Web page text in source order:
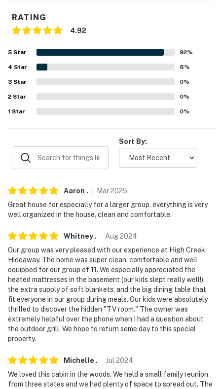
FAQ
- No A/C
- Secluded location (no delivery services)
- 4WD/AWD & chains required in winter months
- Pet fee (paid pre-trip)
ACCESSIBILITY
- Exterior steps required for entry
- 3-story home
- Bedrooms on 1st floor
- Garage (2 vehicles)
- Driveway (8 vehicles)
-- THE LOCATION --
- The perfect home base for exploring Fairplay, the
South Park basin & beyond
- Easy access to local dining, shops & cafes
- 7 miles to Main Street Fairplay & Fairplay Beach
- 27 miles to Boreas Pass Scenic Drive
RATING
4.92
5 Star 92%
4 Star 8%
3 Star 0%
2 Star 0%
1 Star 0%
Sort By:
Aaron . Mar2025
Great house for especially for a larger group, everything is very
well organized in the house, clean and comfortable.
Whitney . Aug2024
Our group was very pleased with our experience at High Creek
Hideaway. The home was super clean, comfortable and well
equipped for our group of 11. We especially appreciated the
heated mattresses in the basement (our kids slept really well!),
the extra supply of soft blankets, and the big dining table that
fit everyone in our group during meals. Our kids were absolutely
thrilled to discover the hidden "TV room." The owner was
extremely helpful over the phone when I had a question about
the outdoor grill. We hope to return some day to this special
property.
Michelle . Jul2024
We loved this cabin in the woods. We held a small family reunion
from three states and we had plenty of space to spread out. The